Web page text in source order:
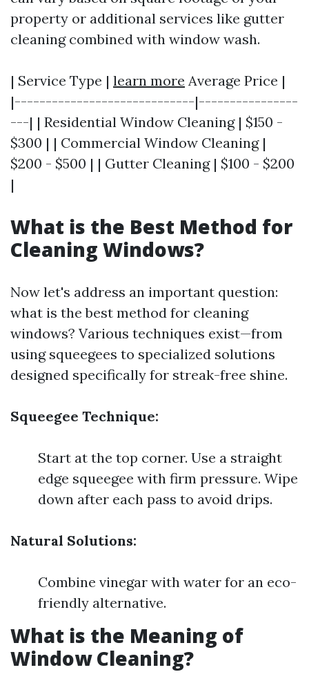
property or additional services like gutter
cleaning combined with window wash.
| Service Type | learn more Average Price |
|-----------------------------|----------------
---| | Residential Window Cleaning | $150 -
$300 | | Commercial Window Cleaning |
$200 - $500 | | Gutter Cleaning | $100 - $200
|
What is the Best Method for
Cleaning Windows?
Now let's address an important question:
what is the best method for cleaning
windows? Various techniques exist—from
using squeegees to specialized solutions
designed specifically for streak-free shine.
Squeegee Technique:
Start at the top corner. Use a straight
edge squeegee with firm pressure. Wipe
down after each pass to avoid drips.
Natural Solutions:
Combine vinegar with water for an eco-
friendly alternative.
What is the Meaning of
Window Cleaning?